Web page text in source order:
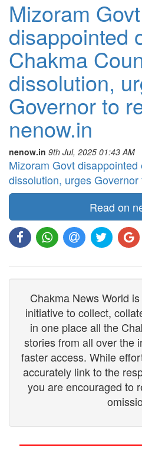
Mizoram Govt
disappointed
Chakma
dissolution,
Governor to
nenow.in
nenow.in 9th Jul, 2025 01:43 AM
Mizoram Govt
dissolution, urges
Read on
Chakma News World
initiative to collect,
in one place all the
stories from all over the
faster access. While
accurately link to the
you are encouraged to